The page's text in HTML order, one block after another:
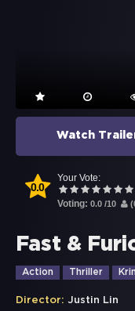
Watch
0.0
Your Vote:
Voting: 0.0 /10 (
Fast &
Action Thriller
Director: Justin Lin